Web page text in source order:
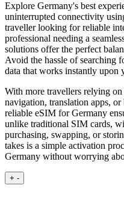
Explore Germany's best
uninterrupted connectivity
traveller looking for reliable
professional needing a
solutions offer the perfect
Avoid the hassle of searching
data that works instantly upon
With more travellers relying
navigation, translation apps,
reliable eSIM for Germany
unlike traditional SIM cards,
purchasing, swapping, or
takes is a simple activation
Germany without worrying
+ -